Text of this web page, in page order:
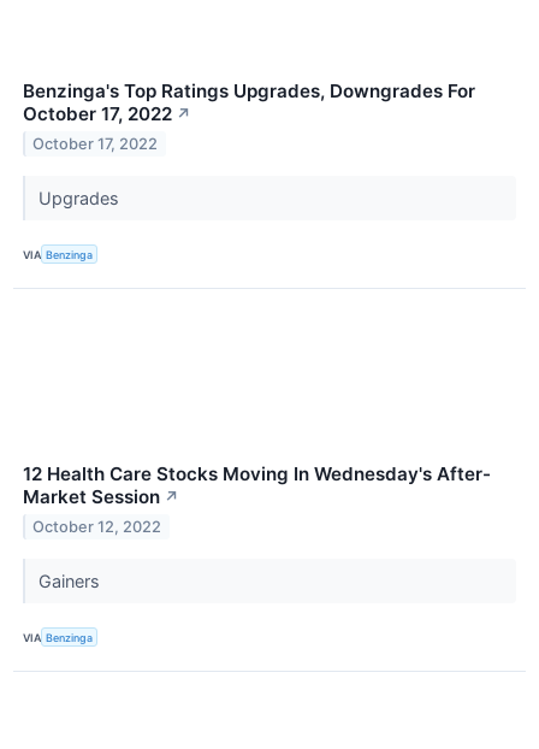
Benzinga's Top Ratings Upgrades, Downgrades For
October 17, 2022 ↗
October 17, 2022
Upgrades
VIA Benzinga
12 Health Care Stocks Moving In Wednesday's After-
Market Session ↗
October 12, 2022
Gainers
VIA Benzinga